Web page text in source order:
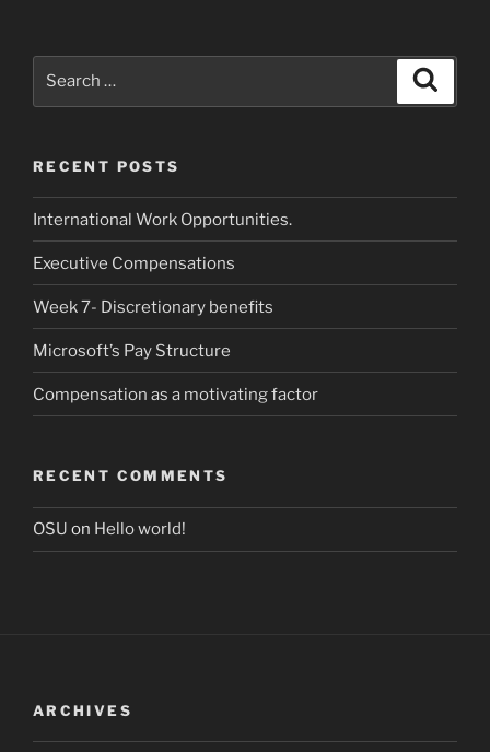
RECENT POSTS
International Work Opportunities.
Executive Compensations
Week 7- Discretionary benefits
Microsoft’s Pay Structure
Compensation as a motivating factor
RECENT COMMENTS
OSU on Hello world!
ARCHIVES